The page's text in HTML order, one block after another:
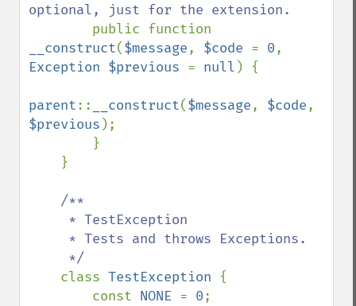
optional, just for the extension.
__construct($message, $code = 0
Exception $previous = null ) {
parent:: __construct($message, $code
$previous );
/**
class TestException {
        const
NONE = 0;